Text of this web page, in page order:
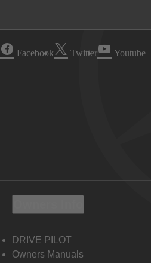
Facebook Twitter Youtube
DRIVE PILOT
Owners Manuals